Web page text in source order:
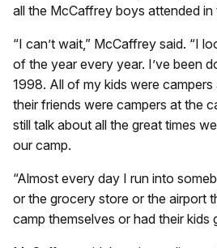
all the McCaffrey boys attended in
“I can’t wait,” McCaffrey said. “I
of the year every year. I’ve been
1998. All of my kids were
their friends were campers at the
still talk about all the great times
our camp.
“Almost every day I run into
or the grocery store or the airport
camp themselves or had their kids